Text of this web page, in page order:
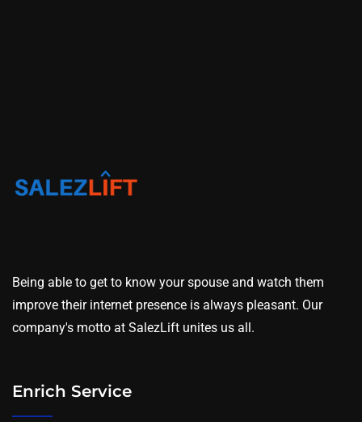
Being able to get to know your spouse and watch them
improve their internet presence is always pleasant. Our
company's motto at SalezLift unites us all.
Enrich Service